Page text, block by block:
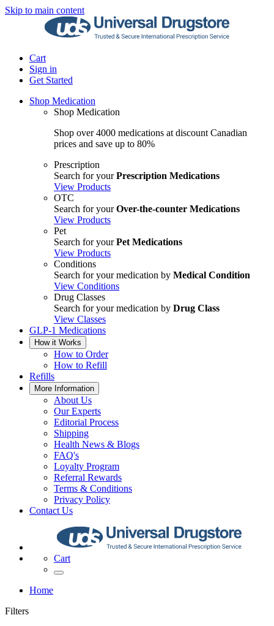
Skip to main content
Cart
Sign in
Get Started
Shop Medication
Shop Medication
Shop over 4000 medications at discount Canadian
prices and save up to 80%
Prescription
Search for yourPrescription Medications
View Products
OTC
Search for yourOver-the-counter Medications
View Products
Pet
Search for yourPet Medications
View Products
Conditions
Search for your medication by Medical Condition
View Conditions
Drug Classes
Search for your medication by Drug Class
View Classes
GLP-1 Medications
How it Works
How to Order
How to Refill
Refills
More Information
About Us
Our Experts
Editorial Process
Shipping
Health News & Blogs
FAQ's
Loyalty Program
Referral Rewards
Terms & Conditions
Privacy Policy
Contact Us
Cart
Home
Filters